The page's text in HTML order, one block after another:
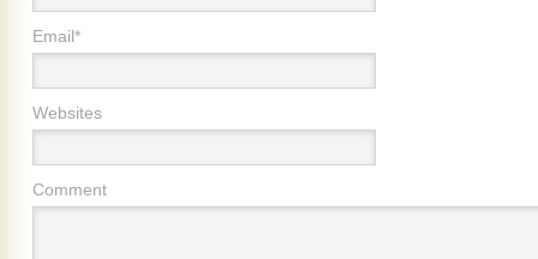
Email*
Websites
Comment